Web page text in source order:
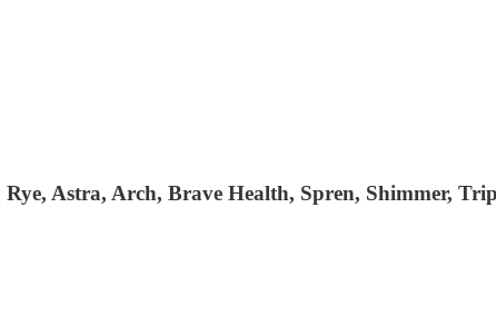
Astra, Arch, Brave Health, Spren, Shimmer,